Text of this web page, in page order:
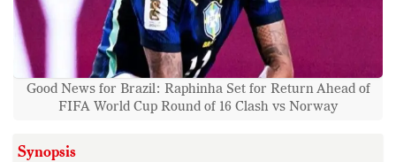
Good News for Brazil: Raphinha Set for Return Ahead of
FIFA World Cup Round of 16 Clash vs Norway
Synopsis